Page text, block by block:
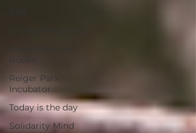
Reiger Park
Incubator
Today is the day
Solidarity Mind